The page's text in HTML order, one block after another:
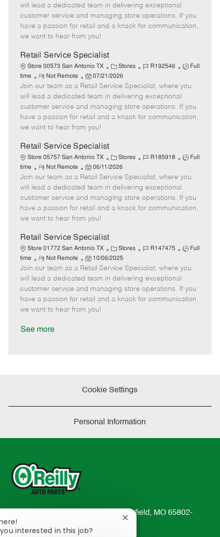
e
g
o
I
d
y
p
m
o
t
e
s
t
e
d
a
t
e
will lead a dedicated team in delivering exceptional
customer service and managing store operations. If you
have a passion for retail and a knack for communication,
we want to hear from you!
Retail Service Specialist
Store 00573 San Antonio TX
C
a
t
e
g
o
Stores
J
b
I
d
R192546
J
b
y
p
Full
time
R
e
m
o
t
e
Not Remote
P
o
s
t
e
d
a
t
e
07/21/2026
Join our team as a Retail Service Specialist, where you
will lead a dedicated team in delivering exceptional
customer service and managing store operations. If you
have a passion for retail and a knack for communication,
we want to hear from you!
Retail Service Specialist
Store 05757 San Antonio TX
C
a
t
e
g
o
Stores
J
b
I
d
R185918
J
b
y
p
Full
time
R
e
m
o
t
e
Not Remote
P
o
s
t
e
d
a
t
e
06/11/2026
Join our team as a Retail Service Specialist, where you
will lead a dedicated team in delivering exceptional
customer service and managing store operations. If you
have a passion for retail and a knack for communication,
we want to hear from you!
Retail Service Specialist
Store 01772 San Antonio TX
C
a
t
e
g
o
Stores
J
b
I
d
R147475
J
b
y
p
Full
time
R
e
m
o
t
e
Not Remote
P
o
s
t
e
d
10/06/2025
Join our team as a Retail Service Specialist, where you
will lead a dedicated team in delivering exceptional
customer service and managing store operations. If you
have a passion for retail and a knack for communication,
we want to hear from you!
See more
Cookie Settings
Personal Information
233 South Patterson Avenue Springfield, MO 65802-
2298
interested in this job?
Close